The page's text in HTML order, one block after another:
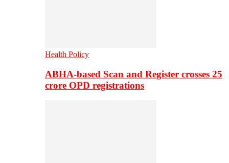
Health Policy
ABHA-based Scan and Register crosses 25
crore OPD registrations